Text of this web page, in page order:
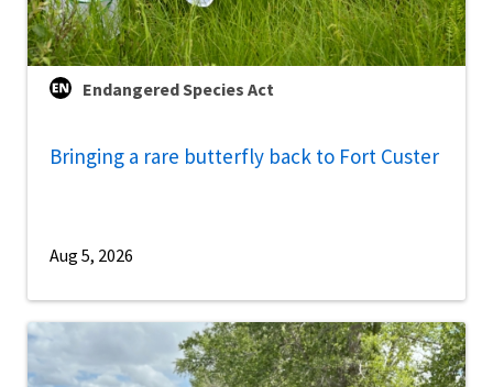
Endangered Species Act
Bringing a rare butterfly back to Fort Custer
Aug 5, 2026